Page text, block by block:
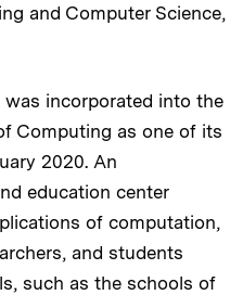
and Computer Science,
was incorporated into the
Computing as one of its
2020. An
education center
of computation,
and students
such as the schools of